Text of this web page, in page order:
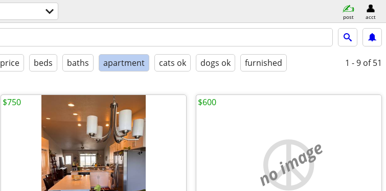
post acct
price beds baths apartment cats ok dogs ok furnished 1 - 9 of 51
$750
no image
$600